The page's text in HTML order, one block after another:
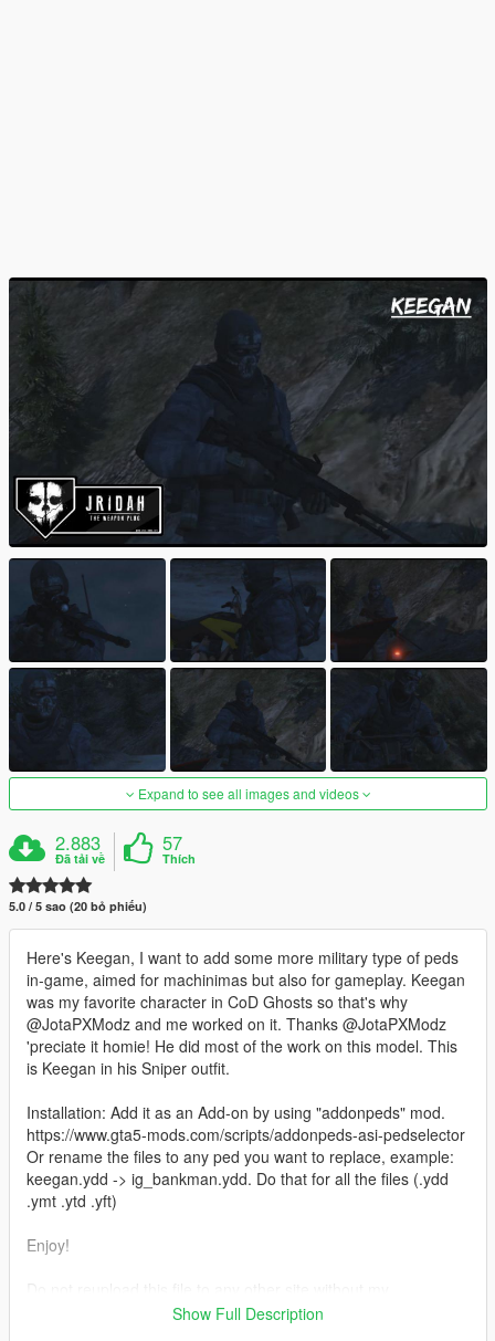
Expand to see all images and videos
2.883
Đã tải về
57
Thích
5.0 / 5 sao (20 bỏ phiếu)
Here's Keegan, I want to add some more military type of peds
in-game, aimed for machinimas but also for gameplay. Keegan
was my favorite character in CoD Ghosts so that's why
@JotaPXModz and me worked on it. Thanks @JotaPXModz
'preciate it homie! He did most of the work on this model. This
is Keegan in his Sniper outfit.
Installation: Add it as an Add-on by using "addonpeds" mod.
https://www.gta5-mods.com/scripts/addonpeds-asi-pedselector
Or rename the files to any ped you want to replace, example:
keegan.ydd -> ig_bankman.ydd. Do that for all the files (.ydd
.ymt .ytd .yft)
Enjoy!
Show Full Description